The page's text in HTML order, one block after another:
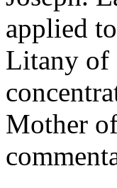
applied
Litany of
Mother